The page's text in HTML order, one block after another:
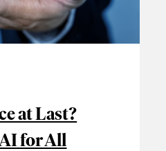
at Last?
for All